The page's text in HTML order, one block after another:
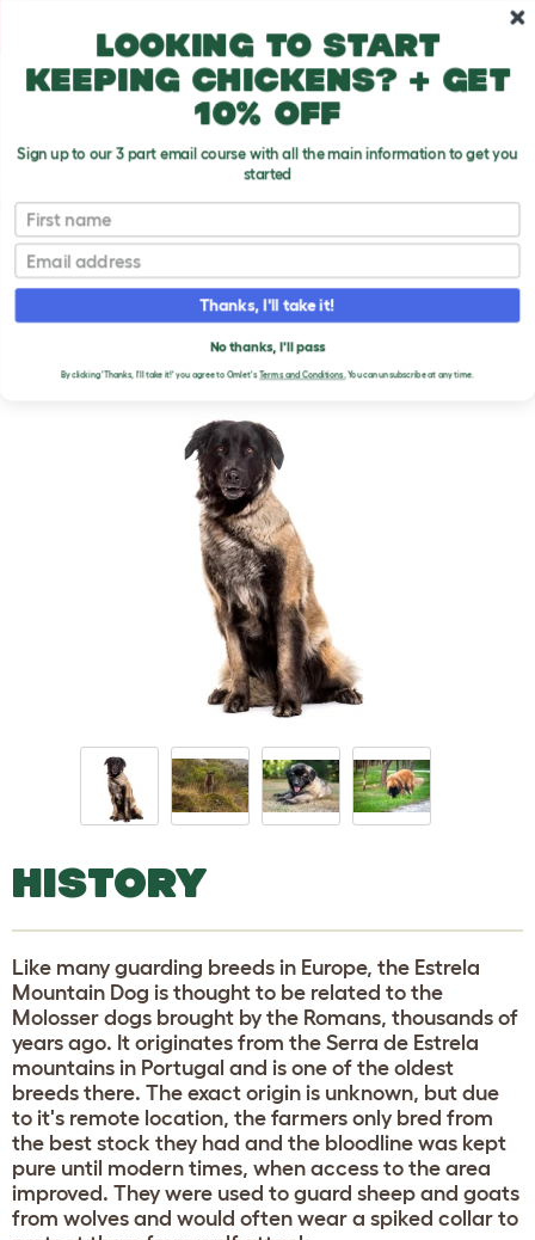
Dog Breeds
Estrela Mountain Dog
T
o
g
ESTRELA MOUNTAIN DOG
HISTORY
Like many guarding breeds in Europe, the Estrela
Mountain Dog is thought to be related to the
Molosser dogs brought by the Romans, thousands of
years ago. It originates from the Serra de Estrela
mountains in Portugal and is one of the oldest
breeds there. The exact origin is unknown, but due
to it's remote location, the farmers only bred from
the best stock they had and the bloodline was kept
pure until modern times, when access to the area
improved. They were used to guard sheep and goats
from wolves and would often wear a spiked collar to
Looking to start
keeping chickens? + get
10% off
Sign up to our 3 part email course with all the main information to get you
started
First name
Email
Thanks, I'll take it!
No thanks, I'll pass
By clicking 'Thanks, I'll take it!' you agree to Omlet'sTerms and Conditions.You can unsubscribe at any time.